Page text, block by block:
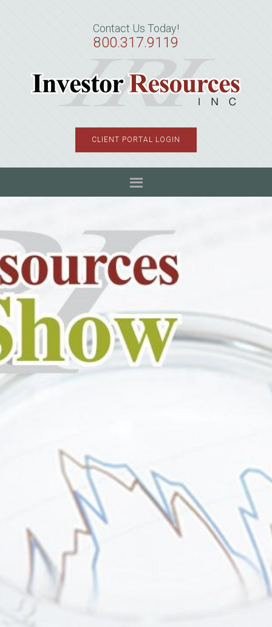
Contact Us Today!
800.317.9119
CLIENT PORTAL LOGIN